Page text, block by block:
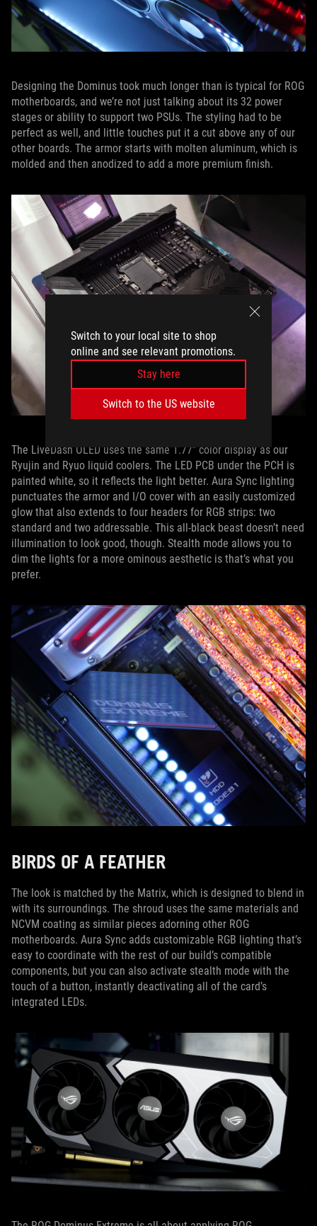
Switch to your local site to shop
online and see relevant promotions.
Stay here
Switch to the US website
Designing the Dominus took much longer than is typical for ROG
motherboards, and we’re not just talking about its 32 power
stages or ability to support two PSUs. The styling had to be
perfect as well, and little touches put it a cut above any of our
other boards. The armor starts with molten aluminum, which is
molded and then anodized to add a more premium finish.
The LiveDash OLED uses the same 1.77” color display as our
Ryujin and Ryuo liquid coolers. The LED PCB under the PCH is
painted white, so it reflects the light better. Aura Sync lighting
punctuates the armor and I/O cover with an easily customized
glow that also extends to four headers for RGB strips: two
standard and two addressable. This all-black beast doesn’t need
illumination to look good, though. Stealth mode allows you to
dim the lights for a more ominous aesthetic is that’s what you
prefer.
BIRDS OF A FEATHER
The look is matched by the Matrix, which is designed to blend in
with its surroundings. The shroud uses the same materials and
NCVM coating as similar pieces adorning other ROG
motherboards. Aura Sync adds customizable RGB lighting that’s
easy to coordinate with the rest of our build’s compatible
components, but you can also activate stealth mode with the
touch of a button, instantly deactivating all of the card’s
integrated LEDs.